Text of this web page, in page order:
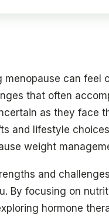
can feel
that often
as they face
and lifestyle
weight
and
By focusing on
hormone